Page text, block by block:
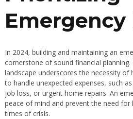
Emergency
In 2024, building and maintaining an
cornerstone of sound financial
landscape underscores the necessity of
to handle unexpected expenses, such
job loss, or urgent home repairs. An
peace of mind and prevent the need
times of crisis.